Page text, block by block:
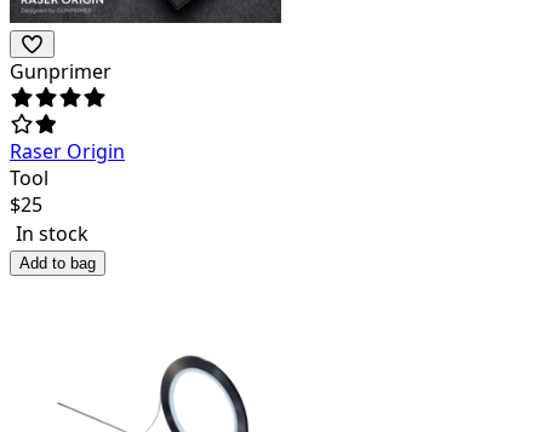
Gunprimer
Raser Origin
Tool
$25
In stock
Add to bag